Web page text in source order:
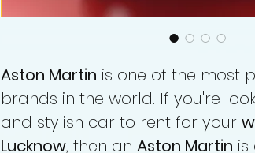
Aston Martin is one of the most
brands in the world. If you're
and stylish car to rent for your
Lucknow, then an Aston Martin